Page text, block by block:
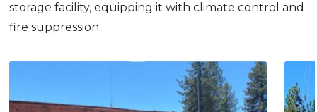
storage facility, equipping it with climate control and
fire suppression.